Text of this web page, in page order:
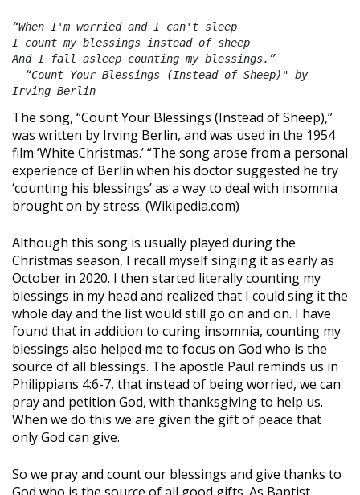
“When I'm worried and I can't sleep
I count my blessings instead of sheep
And I fall asleep counting my blessings.”
- “Count Your Blessings (Instead of Sheep)" by
Irving Berlin
The song, “Count Your Blessings (Instead of Sheep),”
was written by Irving Berlin, and was used in the 1954
film ‘White Christmas.’ “The song arose from a personal
experience of Berlin when his doctor suggested he try
‘counting his blessings’ as a way to deal with insomnia
brought on by stress. (Wikipedia.com)
Although this song is usually played during the
Christmas season, I recall myself singing it as early as
October in 2020. I then started literally counting my
blessings in my head and realized that I could sing it the
whole day and the list would still go on and on. I have
found that in addition to curing insomnia, counting my
blessings also helped me to focus on God who is the
source of all blessings. The apostle Paul reminds us in
Philippians 4:6-7, that instead of being worried, we can
pray and petition God, with thanksgiving to help us.
When we do this we are given the gift of peace that
only God can give.
So we pray and count our blessings and give thanks to